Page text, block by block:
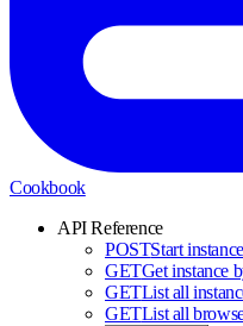
Cookbook
API Reference
POSTStart instance
GETGet instance
GETList all
GETList all